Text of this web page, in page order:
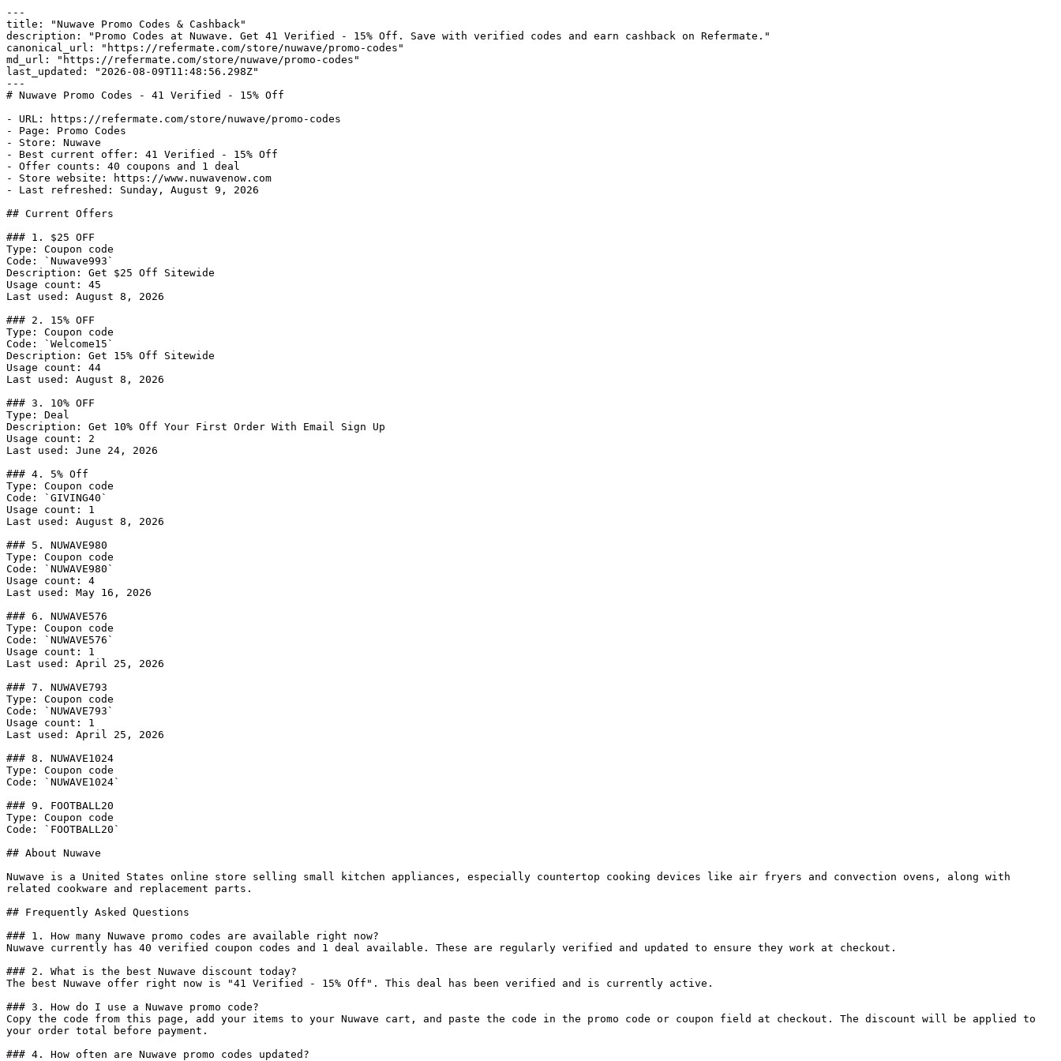
---
title: "Nuwave Promo Codes & Cashback"
description: "Promo Codes at Nuwave. Get 41 Verified - 15% Off. Save with verified codes and earn cashback on Refermate."
canonical_url: "https://refermate.com/store/nuwave/promo-codes"
md_url: "https://refermate.com/store/nuwave/promo-codes"
last_updated: "2026-08-09T11:48:56.298Z"
---
# Nuwave Promo Codes - 41 Verified - 15% Off
- URL: https://refermate.com/store/nuwave/promo-codes
- Page: Promo Codes
- Store: Nuwave
- Best current offer: 41 Verified - 15% Off
- Offer counts: 40 coupons and 1 deal
- Store website: https://www.nuwavenow.com
- Last refreshed: Sunday, August 9, 2026
## Current Offers
### 1. $25 OFF
Type: Coupon code
Code: `Nuwave993`
Description: Get $25 Off Sitewide
Usage count: 45
Last used: August 8, 2026
### 2. 15% OFF
Type: Coupon code
Code: `Welcome15`
Description: Get 15% Off Sitewide
Usage count: 44
Last used: August 8, 2026
### 3. 10% OFF
Type: Deal
Description: Get 10% Off Your First Order With Email Sign Up
Usage count: 2
Last used: June 24, 2026
### 4. 5% Off
Type: Coupon code
Code: `GIVING40`
Usage count: 1
Last used: August 8, 2026
### 5. NUWAVE980
Type: Coupon code
Code: `NUWAVE980`
Usage count: 4
Last used: May 16, 2026
### 6. NUWAVE576
Type: Coupon code
Code: `NUWAVE576`
Usage count: 1
Last used: April 25, 2026
### 7. NUWAVE793
Type: Coupon code
Code: `NUWAVE793`
Usage count: 1
Last used: April 25, 2026
### 8. NUWAVE1024
Type: Coupon code
Code: `NUWAVE1024`
### 9. FOOTBALL20
Type: Coupon code
Code: `FOOTBALL20`
## About Nuwave
Nuwave is a United States online store selling small kitchen appliances, especially countertop cooking devices like air fryers and convection ovens, along with
related cookware and replacement parts.
## Frequently Asked Questions
### 1. How many Nuwave promo codes are available right now?
Nuwave currently has 40 verified coupon codes and 1 deal available. These are regularly verified and updated to ensure they work at checkout.
### 2. What is the best Nuwave discount today?
The best Nuwave offer right now is "41 Verified - 15% Off". This deal has been verified and is currently active.
### 3. How do I use a Nuwave promo code?
Copy the code from this page, add your items to your Nuwave cart, and paste the code in the promo code or coupon field at checkout. The discount will be applied to
your order total before payment.
### 4. How often are Nuwave promo codes updated?